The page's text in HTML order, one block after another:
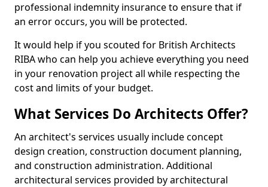
professional indemnity insurance to ensure that if
an error occurs, you will be protected.
It would help if you scouted for British Architects
RIBA who can help you achieve everything you need
in your renovation project all while respecting the
cost and limits of your budget.
What Services Do Architects Offer?
An architect's services usually include concept
design creation, construction document planning,
and construction administration. Additional
architectural services provided by architectural